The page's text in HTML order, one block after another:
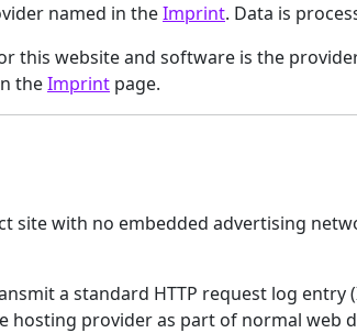
named in theImprint. Data is
this website and software is the
theImprint page.
site with no embedded advertising
a standard HTTP request log
hosting provider as part of normal web